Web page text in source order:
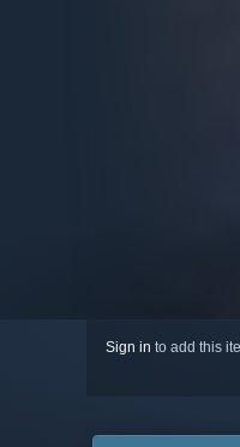
Sign in to add this